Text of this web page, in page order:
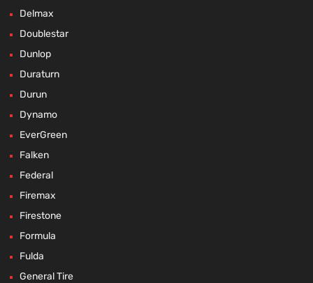
Delmax
Doublestar
Dunlop
Duraturn
Durun
Dynamo
EverGreen
Falken
Federal
Firemax
Firestone
Formula
Fulda
General Tire